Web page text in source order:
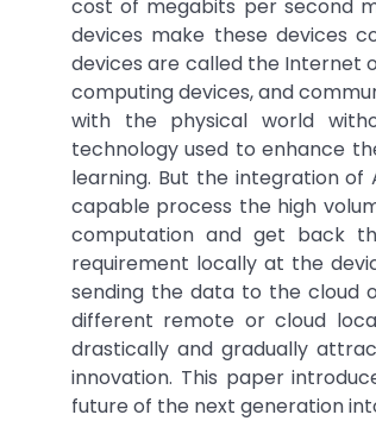
cost of megabits per second
devices make these devices
devices are called the Internet
computing devices, and
with the physical world
technology used to enhance
learning. But the integration
capable process the high
computation and get back
requirement locally at the
sending the data to the cloud
different remote or cloud
drastically and gradually
innovation. This paper
future of the next generation